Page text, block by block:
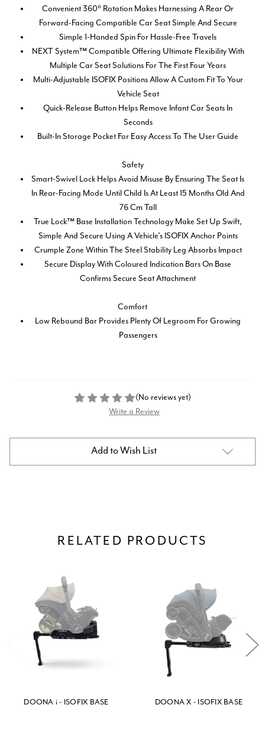
Convenient 360° Rotation Makes Harnessing A Rear Or
Forward-Facing Compatible Car Seat Simple And Secure
Simple 1-Handed Spin For Hassle-Free Travels
NEXT System™ Compatible Offering Ultimate Flexibility With
Multiple Car Seat Solutions For The First Four Years
Multi-Adjustable ISOFIX Positions Allow A Custom Fit To Your
Vehicle Seat
Quick-Release Button Helps Remove Infant Car Seats In
Seconds
Built-In Storage Pocket For Easy Access To The User Guide
Safety
Smart-Swivel Lock Helps Avoid Misuse By Ensuring The Seat Is
In Rear-Facing Mode Until Child Is At Least 15 Months Old And
76 Cm Tall
True Lock™ Base Installation Technology Make Set Up Swift,
Simple And Secure Using A Vehicle’s ISOFIX Anchor Points
Crumple Zone Within The Steel Stability Leg Absorbs Impact
Secure Display With Coloured Indication Bars On Base
Confirms Secure Seat Attachment
Comfort
Low Rebound Bar Provides Plenty Of Legroom For Growing
Passengers
(No reviews yet)
Write a Review
Add to Wish List
RELATED PRODUCTS
DOONA i - ISOFIX BASE DOONA X - ISOFIX BASE